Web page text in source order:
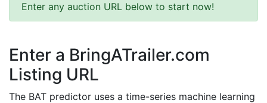
Enter any auction URL below to start now!
Enter a BringATrailer.com
Listing URL
The BAT predictor uses a time-series machine learning